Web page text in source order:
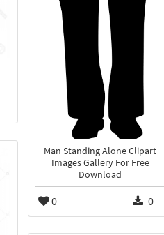
Man Standing Alone Clipart
Images Gallery For Free
Download
0 0